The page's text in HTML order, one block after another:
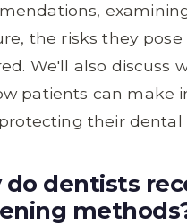
the risks they
We'll also discuss
patients can make
their dental
do dentists